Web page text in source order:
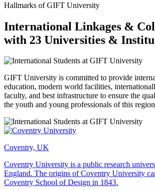
Hallmarks of GIFT University
International Linkages &
with 23 Universities &
GIFT University is committed to provide
education, modern world facilities,
faculty, and best infrastructure to ensure the
the youth and young professionals of this
Coventry, UK
Coventry University is a public research
England. The origins of Coventry University
Coventry School of Design in 1843.